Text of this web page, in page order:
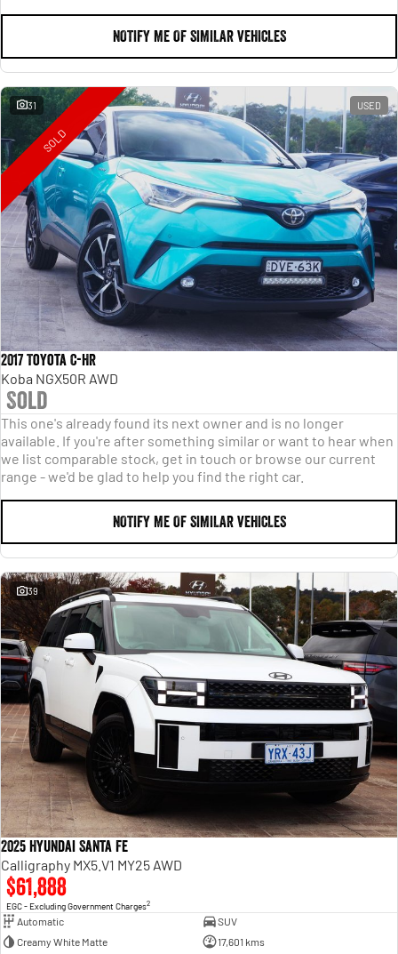
NOTIFY ME OF SIMILAR VEHICLES
31 USED
SOLD
2017 Toyota C-HR
Koba NGX50R AWD
Sold
This one's already found its next owner and is no longer
available. If you're after something similar or want to hear when
we list comparable stock, get in touch or browse our current
range - we'd be glad to help you find the right car.
NOTIFY ME OF SIMILAR VEHICLES
39
2025 Hyundai Santa Fe
Calligraphy MX5.V1 MY25 AWD
$61,888
EGC - Excluding Government Charges2
Automatic
SUV
Creamy White Matte
17,601 kms